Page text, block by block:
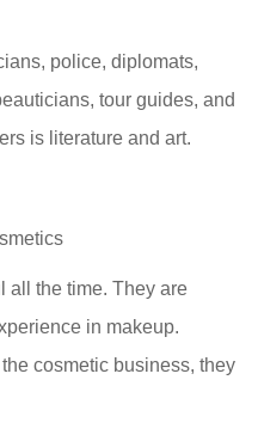
police, diplomats,
tour guides, and
is literature and art.
all the time. They are
in makeup.
cosmetic business, they